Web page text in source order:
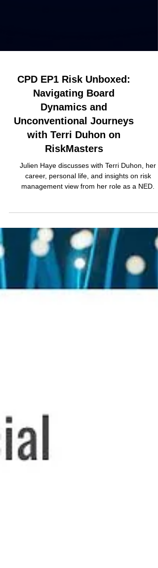
CPD EP1 Risk Unboxed:
Navigating Board
Dynamics and
Unconventional Journeys
RiskMasters
Julien Haye discusses with Terri Duhon, her
career, personal life, and insights on risk
management view from her role as a NED.